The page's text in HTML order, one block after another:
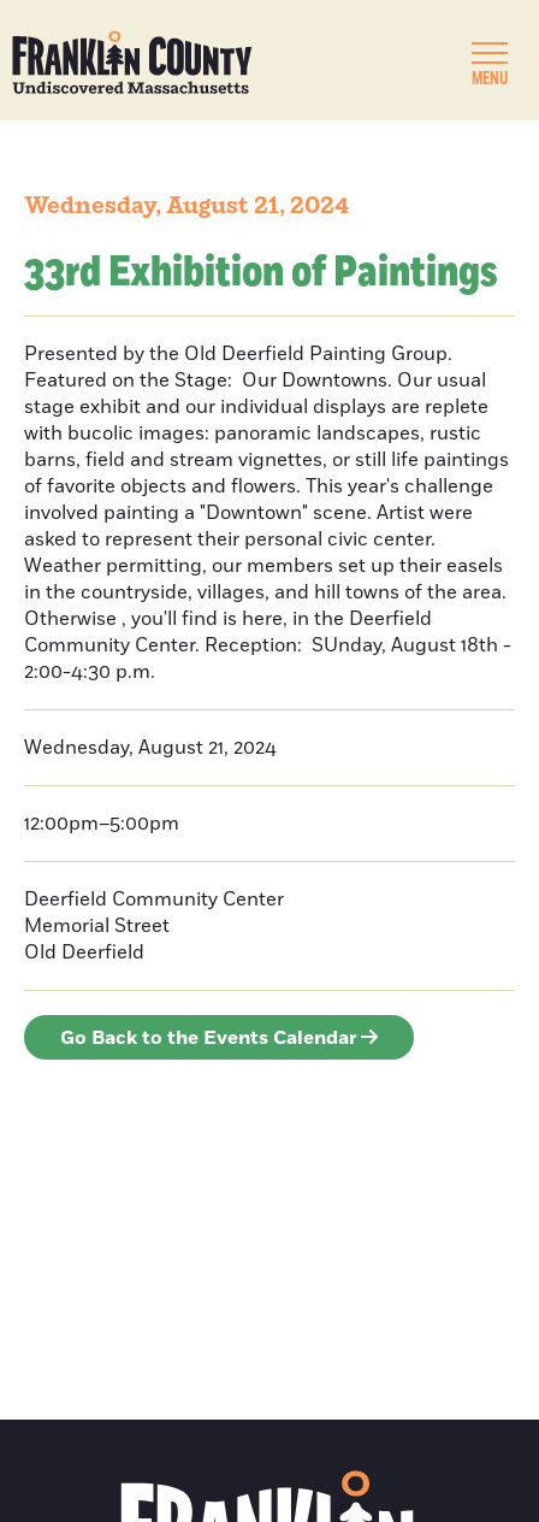
MENU
Wednesday, August 21, 2024
33rd Exhibition of Paintings
Presented by the Old Deerfield Painting Group.
Featured on the Stage: Our Downtowns. Our usual
stage exhibit and our individual displays are replete
with bucolic images: panoramic landscapes, rustic
barns, field and stream vignettes, or still life paintings
of favorite objects and flowers. This year's challenge
involved painting a "Downtown" scene. Artist were
asked to represent their personal civic center.
Weather permitting, our members set up their easels
in the countryside, villages, and hill towns of the area.
Otherwise , you'll find is here, in the Deerfield
Community Center. Reception: SUnday, August 18th -
2:00-4:30 p.m.
Wednesday, August 21, 2024
12:00pm–5:00pm
Deerfield Community Center
Memorial Street
Old Deerfield
Go Back to the Events Calendar